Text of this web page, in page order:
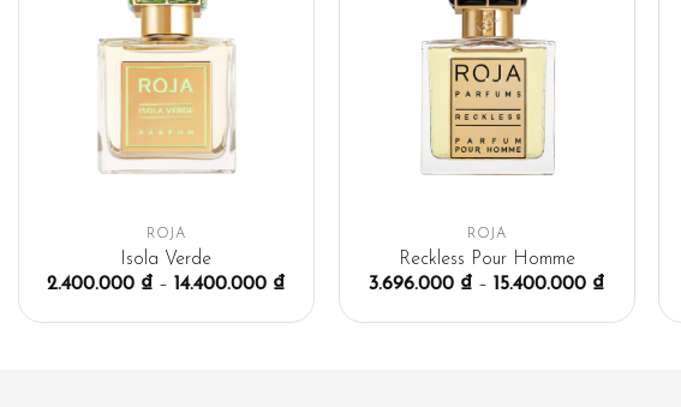
ROJA
Isola Verde
2.400.000 ₫ –14.400.000 ₫
ROJA
Reckless Pour Homme
3.696.000 ₫ –15.400.000 ₫